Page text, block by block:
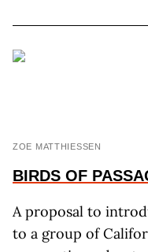
ZOE MATTHIESSEN
BIRDS OF
A proposal to
to a group of